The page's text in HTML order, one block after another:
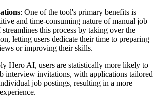
: One of the tool's primary benefits is
and time-consuming nature of manual job
this process by taking over the
letting users dedicate their time to preparing
or improving their skills.
Hero AI, users are statistically more likely to
interview invitations, with applications tailored
job postings, resulting in a more